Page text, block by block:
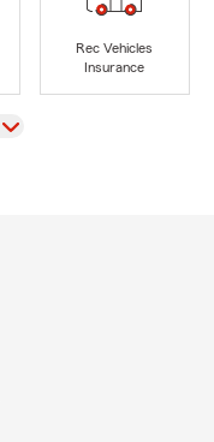
Rec Vehicles
Insurance